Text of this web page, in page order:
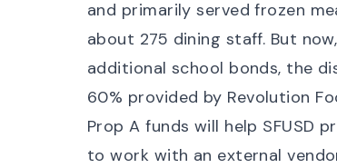
and primarily served frozen
about 275 dining staff. But
additional school bonds, the
60% provided by Revolution
Prop A funds will help SFUSD
to work with an external